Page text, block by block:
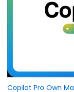
Copilot Pro Own